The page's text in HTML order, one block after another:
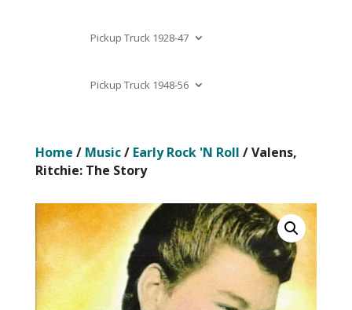
Pickup Truck 1928-47
Pickup Truck 1948-56
Home / Music/ Early Rock 'N Roll / Valens,
Ritchie: The Story